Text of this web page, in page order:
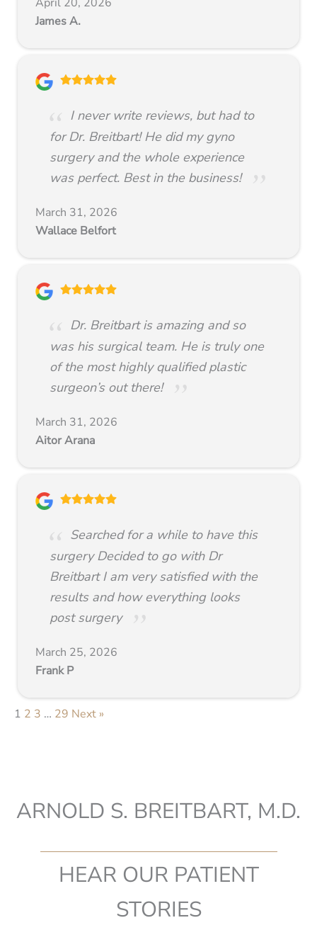
James A.
I never write reviews, but had to
for Dr. Breitbart! He did my gyno
surgery and the whole experience
was perfect. Best in the business!
March 31, 2026
Wallace Belfort
Dr. Breitbart is amazing and so
was his surgical team. He is truly one
of the most highly qualified plastic
surgeon’s out there!
March 31, 2026
Aitor Arana
Searched for a while to have this
surgery Decided to go with Dr
Breitbart I am very satisfied with the
results and how everything looks
post surgery
March 25, 2026
Frank P
1 2 3 … 29 Next »
ARNOLD S. BREITBART, M.D.
HEAR OUR PATIENT
STORIES